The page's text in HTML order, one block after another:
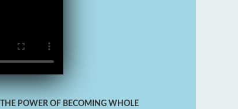
THE POWER OF BECOMING WHOLE